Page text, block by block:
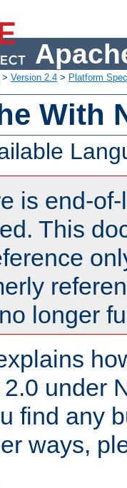
> Version 2.4 > Platform
With
is end-
This
longer
under
find any
ways,